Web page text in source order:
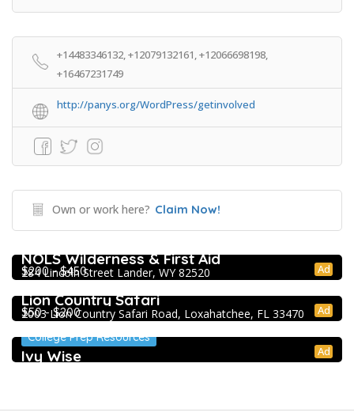
+14483346132, +12079132161, +12066698198,
+16467231749
http://panys.org/WordPress/getinvolved
Own or work here? Claim Now!
$200 - $450 Ad
NOLS Wilderness & First Aid
284 Lincoln Street Lander, WY 82520
$50 - $200 Ad
Extracurricular Enrichment
Lion Country Safari
2003 Lion Country Safari Road, Loxahatchee, FL 33470
Ad
College Prep Resources
Ivy Wise